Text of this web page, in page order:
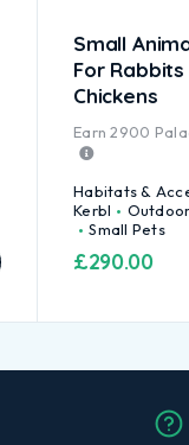
Small
For Rabbits
Chickens
Earn2900
Habitats &
Kerbl
Small Pets
£290.00